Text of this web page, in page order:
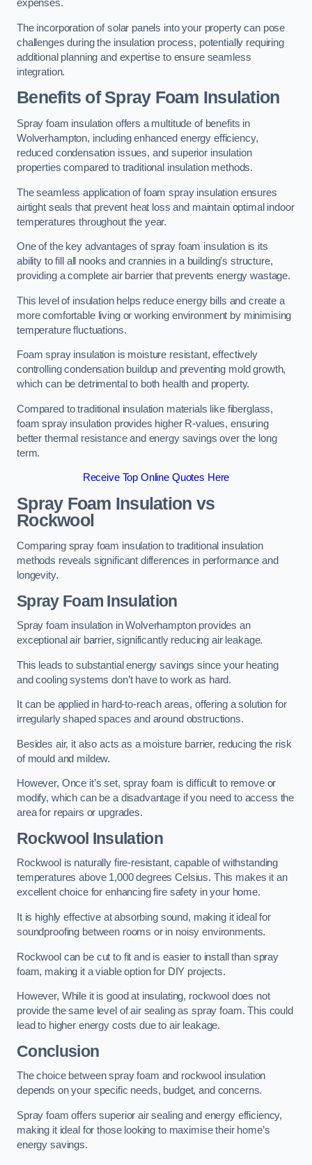
expenses.
The incorporation of solar panels into your property can pose
challenges during the insulation process, potentially requiring
additional planning and expertise to ensure seamless
integration.
Benefits of Spray Foam Insulation
Spray foam insulation offers a multitude of benefits in
Wolverhampton, including enhanced energy efficiency,
reduced condensation issues, and superior insulation
properties compared to traditional insulation methods.
The seamless application of foam spray insulation ensures
airtight seals that prevent heat loss and maintain optimal indoor
temperatures throughout the year.
One of the key advantages of spray foam insulation is its
ability to fill all nooks and crannies in a building’s structure,
providing a complete air barrier that prevents energy wastage.
This level of insulation helps reduce energy bills and create a
more comfortable living or working environment by minimising
temperature fluctuations.
Foam spray insulation is moisture resistant, effectively
controlling condensation buildup and preventing mold growth,
which can be detrimental to both health and property.
Compared to traditional insulation materials like fiberglass,
foam spray insulation provides higher R-values, ensuring
better thermal resistance and energy savings over the long
term.
Receive Top Online Quotes Here
Spray Foam Insulation vs
Rockwool
Comparing spray foam insulation to traditional insulation
methods reveals significant differences in performance and
longevity.
Spray Foam Insulation
Spray foam insulation in Wolverhampton provides an
exceptional air barrier, significantly reducing air leakage.
This leads to substantial energy savings since your heating
and cooling systems don’t have to work as hard.
It can be applied in hard-to-reach areas, offering a solution for
irregularly shaped spaces and around obstructions.
Besides air, it also acts as a moisture barrier, reducing the risk
of mould and mildew.
However, Once it’s set, spray foam is difficult to remove or
modify, which can be a disadvantage if you need to access the
area for repairs or upgrades.
Rockwool Insulation
Rockwool is naturally fire-resistant, capable of withstanding
temperatures above 1,000 degrees Celsius. This makes it an
excellent choice for enhancing fire safety in your home.
It is highly effective at absorbing sound, making it ideal for
soundproofing between rooms or in noisy environments.
Rockwool can be cut to fit and is easier to install than spray
foam, making it a viable option for DIY projects.
However, While it is good at insulating, rockwool does not
provide the same level of air sealing as spray foam. This could
lead to higher energy costs due to air leakage.
Conclusion
The choice between spray foam and rockwool insulation
depends on your specific needs, budget, and concerns.
Spray foam offers superior air sealing and energy efficiency,
making it ideal for those looking to maximise their home’s
energy savings.